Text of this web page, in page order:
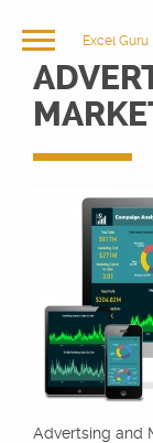
Excel Guru
Advertsing and